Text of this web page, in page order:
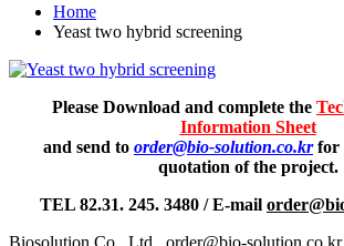
Home
Yeast two hybrid screening
Please Download and complete the
Information Sheet
and send to order@bio-solution.co.krfor
quotation of the project.
TEL 82.31. 245. 3480 / E-mail
Biosolution Co., Ltd., order@bio-solution.co.kr